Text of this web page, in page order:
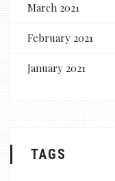
March 2021
February 2021
January 2021
TAGS